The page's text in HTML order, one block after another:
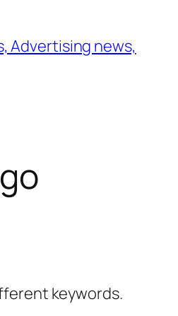
Advertising news,
keywords.